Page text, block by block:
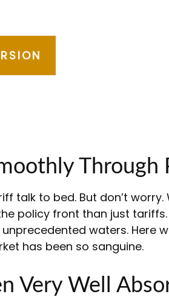
Through
talk to bed. But don’t
policy front than just
waters.
has been so sanguine.
Very Well